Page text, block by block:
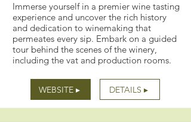
Immerse yourself in a premier wine tasting
experience and uncover the rich history
and dedication to winemaking that
permeates every sip. Embark on a guided
tour behind the scenes of the winery,
including the vat and production rooms.
WEBSITE ▸ DETAILS ▸